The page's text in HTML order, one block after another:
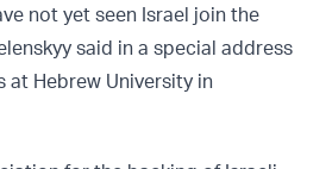
not yet seen Israel join the
said in a special address
at Hebrew University in